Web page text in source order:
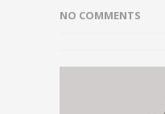
NO COMMENTS